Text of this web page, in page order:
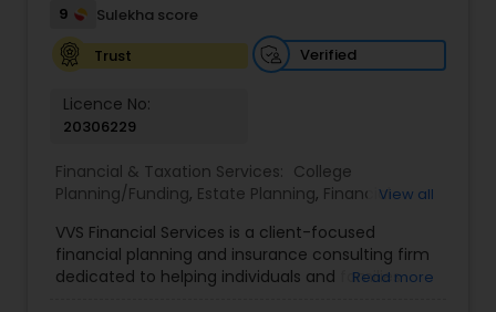
Income Tax Filing
Personal Tax Planning
Financial statement Analysis
Cash Flow
9
Sulekha score
Trust
Verified
Licence No:
20306229
Financial & Taxation Services: College
Planning/Funding, Estate Planning, Financial
Management ,Long Term Care Insurance
Retirement Planning
View all
VVS Financial Services is a client-focused
financial planning and insurance consulting firm
dedicated to helping individuals and families
Read more